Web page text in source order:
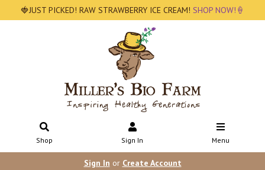
🍓JUST PICKED! RAW STRAWBERRY ICE CREAM! SHOP NOW!🍦
Shop Sign In Menu
Sign In or Create Account